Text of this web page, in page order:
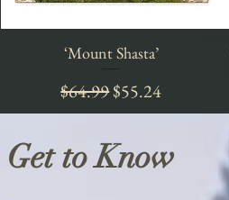
Quick View
‘Mount Shasta’
Regular Price
$64.99Sale Price
$55.24
Get to Know